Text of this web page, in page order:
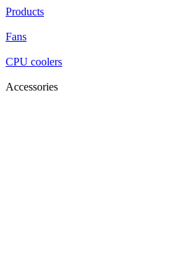
Products
Fans
CPU coolers
Accessories